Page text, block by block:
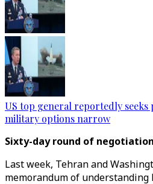
US top general reportedly
military options narrow
Sixty-day round of
Last week, Tehran and
memorandum of